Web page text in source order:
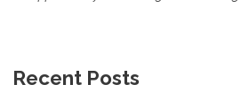
Recent Posts